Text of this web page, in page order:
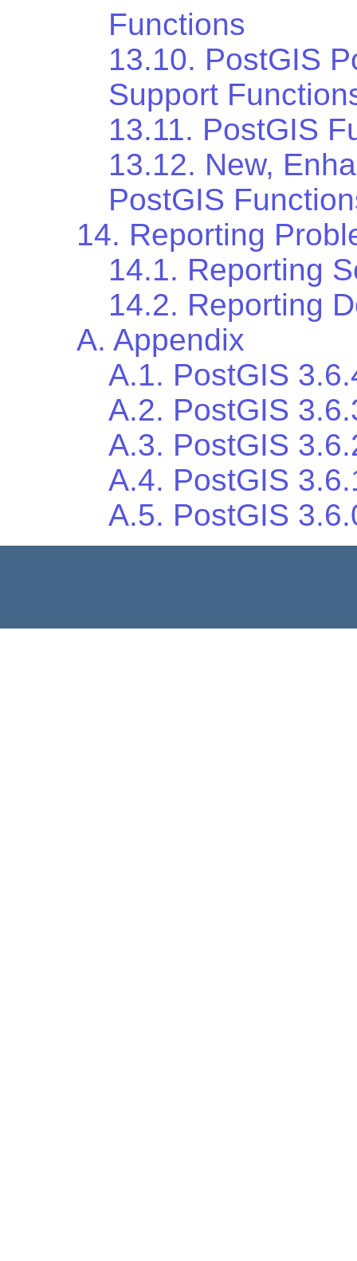
Functions
13.10. PostGIS
Support
13.11. PostGIS
13.12. New,
PostGIS
14. Reporting
14.1. Reporting
14.2. Reporting
A. Appendix
A.1. PostGIS
A.2. PostGIS
A.3. PostGIS
A.4. PostGIS
A.5. PostGIS